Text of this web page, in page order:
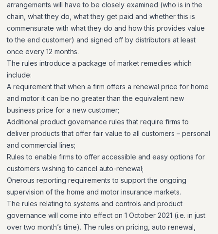
arrangements will have to be closely examined (who is in the
chain, what they do, what they get paid and whether this is
commensurate with what they do and how this provides value
to the end customer) and signed off by distributors at least
once every 12 months.
The rules introduce a package of market remedies which
include:
A requirement that when a firm offers a renewal price for home
and motor it can be no greater than the equivalent new
business price for a new customer;
Additional product governance rules that require firms to
deliver products that offer fair value to all customers – personal
and commercial lines;
Rules to enable firms to offer accessible and easy options for
customers wishing to cancel auto-renewal;
Onerous reporting requirements to support the ongoing
supervision of the home and motor insurance markets.
The rules relating to systems and controls and product
governance will come into effect on 1 October 2021 (i.e. in just
over two month’s time). The rules on pricing, auto renewal,